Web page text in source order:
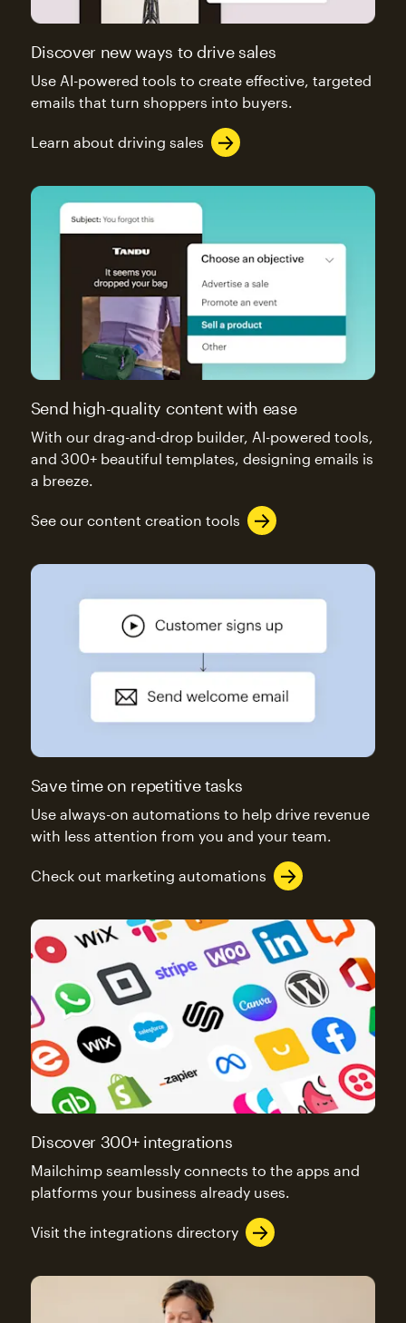
Discover new ways to drive sales
Use AI-powered tools to create effective, targeted
emails that turn shoppers into buyers.
Learn about driving sales
Send high-quality content with ease
With our drag-and-drop builder, AI-powered tools,
and 300+ beautiful templates, designing emails is
a breeze.
See our content creation tools
Save time on repetitive tasks
Use always-on automations to help drive revenue
with less attention from you and your team.
Check out marketing automations
Discover 300+ integrations
Mailchimp seamlessly connects to the apps and
platforms your business already uses.
Visit the integrations directory